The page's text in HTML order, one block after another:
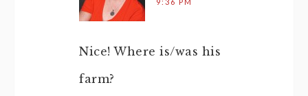
Nice! Where is/was his
farm?